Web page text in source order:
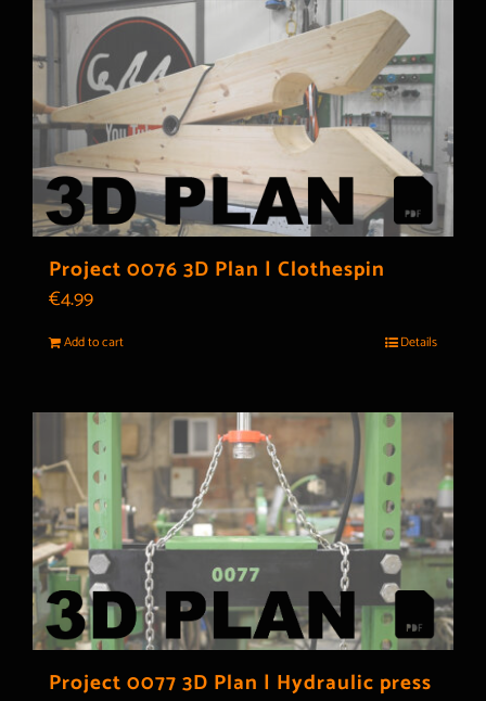
Project 0076 3D Plan | Clothespin
€4.99
Add to cart Details
Project 0077 3D Plan | Hydraulic press